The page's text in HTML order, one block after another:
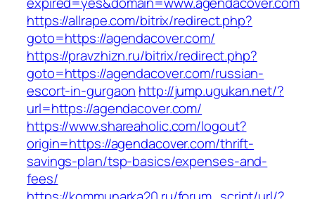
https://allrape.com/bitrix/redirect.php?
goto=https://agendacover.com/
https://pravzhizn.ru/bitrix/redirect.php?
goto=https://agendacover.com/russian-
escort-in-gurgaon http://jump.ugukan.net/?
url=https://agendacover.com/
https://www.shareaholic.com/logout?
origin=https://agendacover.com/thrift-
savings-plan/tsp-basics/expenses-and-
fees/